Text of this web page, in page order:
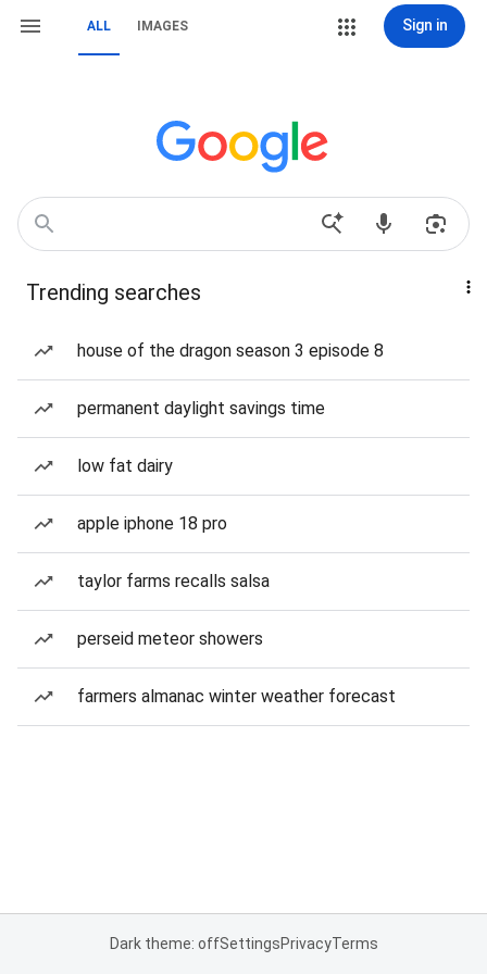
ALL IMAGES Sign in
Trending searches
house of the dragon season 3 episode 8
permanent daylight savings time
low fat dairy
apple iphone 18 pro
taylor farms recalls salsa
perseid meteor showers
farmers almanac winter weather forecast
Dark theme: offSettingsPrivacyTerms